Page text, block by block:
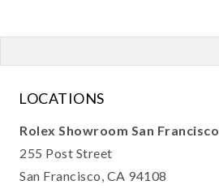
LOCATIONS
Rolex Showroom San Francisco
255 Post Street
San Francisco, CA 94108